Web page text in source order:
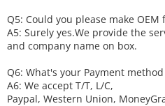
Q5: Could you please make OEM
A5: Surely yes.We provide the
and company name on box.
Q6: What's your Payment
A6: We accept T/T, L/C,
Paypal, Western Union,